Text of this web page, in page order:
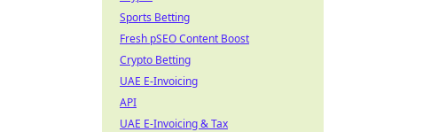
Sports Betting
Fresh pSEO Content Boost
Crypto Betting
UAE E-Invoicing
API
UAE E-Invoicing & Tax